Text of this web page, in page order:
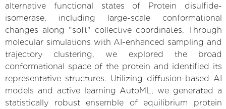
alternative functional states of Protein disulfide-
isomerase, including large-scale conformational
changes along "soft" collective coordinates. Through
molecular simulations with AI-enhanced sampling and
trajectory clustering, we explored the broad
conformational space of the protein and identified its
representative structures. Utilizing diffusion-based AI
models and active learning AutoML, we generated a
statistically robust ensemble of equilibrium protein